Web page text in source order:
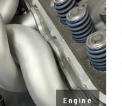
Engine